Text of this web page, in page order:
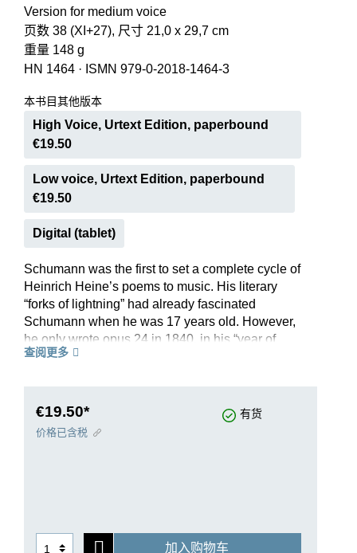
Version for medium voice
页数 38 (XI+27), 尺寸 21,0 x 29,7 cm
重量 148 g
HN 1464 · ISMN 979-0-2018-1464-3
本书目其他版本
High Voice, Urtext Edition, paperbound
€19.50
Low voice, Urtext Edition, paperbound
€19.50
Digital (tablet)
Schumann was the first to set a complete cycle of
Heinrich Heine’s poems to music. His literary
“forks of lightning” had already fascinated
Schumann when he was 17 years old. However,
he only wrote opus 24 in 1840, in his “year of
song”, choosing to set a cycle of poems from the
voice”. This enthusiasm is reflected in each of the
nine songs.
Ozawa. With the support of celebrated Lieder
accompanist Gerold Huber, Henle now offers
查阅更多
€19.50* 有货
价格已含税
加入购物车